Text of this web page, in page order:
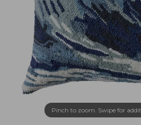
Pinch to zoom. Swipe for